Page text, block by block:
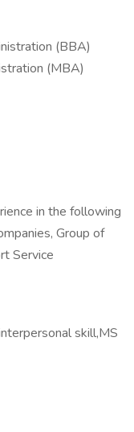
(BBA)
(MBA)
in the following
Group of
Service
skill,MS